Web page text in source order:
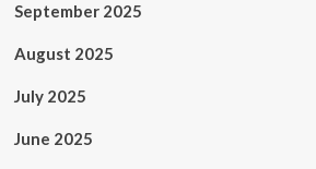
September 2025
August 2025
July 2025
June 2025